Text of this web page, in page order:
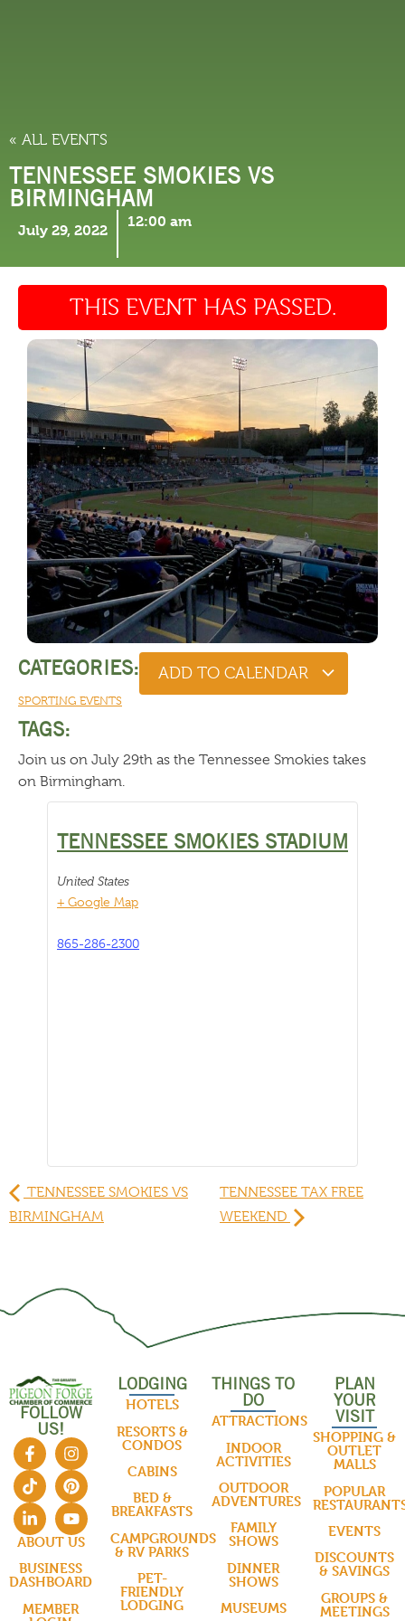
« ALL EVENTS
TENNESSEE SMOKIES VS
BIRMINGHAM
July 29, 2022
12:00 am
THIS EVENT HAS PASSED.
CATEGORIES:
SPORTING EVENTS
ADD TO CALENDAR
TAGS:
Join us on July 29th as the Tennessee Smokies takes
on Birmingham.
TENNESSEE SMOKIES STADIUM
United States
+ Google Map
865-286-2300
TENNESSEE SMOKIES VS
BIRMINGHAM
TENNESSEE TAX FREE
WEEKEND
FOLLOW
US!
ABOUT US
BUSINESS
DASHBOARD
MEMBER
LODGING
HOTELS
RESORTS &
CONDOS
CABINS
BED &
BREAKFASTS
CAMPGROUNDS
& RV PARKS
PET-
FRIENDLY
LODGING
THINGS TO
DO
ATTRACTIONS
INDOOR
ACTIVITIES
OUTDOOR
ADVENTURES
FAMILY
SHOWS
DINNER
SHOWS
MUSEUMS
PLAN
YOUR
VISIT
SHOPPING &
OUTLET
MALLS
POPULAR
EVENTS
DISCOUNTS
& SAVINGS
GROUPS &
MEETINGS